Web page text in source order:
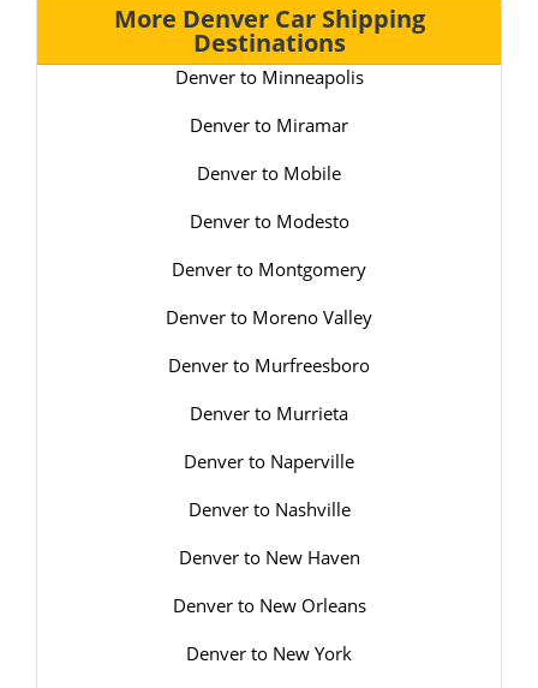
More Denver Car Shipping
Destinations
Denver to Minneapolis
Denver to Miramar
Denver to Mobile
Denver to Modesto
Denver to Montgomery
Denver to Moreno Valley
Denver to Murfreesboro
Denver to Murrieta
Denver to Naperville
Denver to Nashville
Denver to New Haven
Denver to New Orleans
Denver to New York